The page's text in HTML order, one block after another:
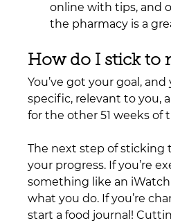
online with tips, and
the pharmacy is a
How do I stick to
You’ve got your goal, and
specific, relevant to you,
for the other 51 weeks of
The next step of sticking
your progress. If you’re
something like an
what you do. If you’re
start a food journal!